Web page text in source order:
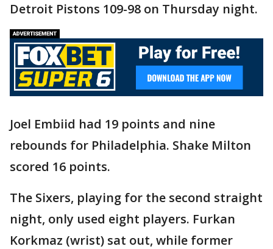
Detroit Pistons 109-98 on Thursday night.
Joel Embiid had 19 points and nine
rebounds for Philadelphia. Shake Milton
scored 16 points.
The Sixers, playing for the second straight
night, only used eight players. Furkan
Korkmaz (wrist) sat out, while former